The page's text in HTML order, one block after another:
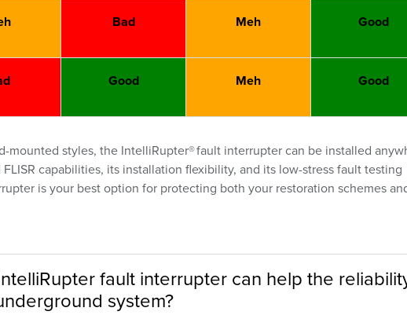
Bad Meh Good
Good Meh Good
mounted styles, the IntelliRupter® fault interrupter can be installed
capabilities, its installation flexibility, and its low-stress fault testing
is your best option for protecting both your restoration schemes
fault interrupter can help the
system?